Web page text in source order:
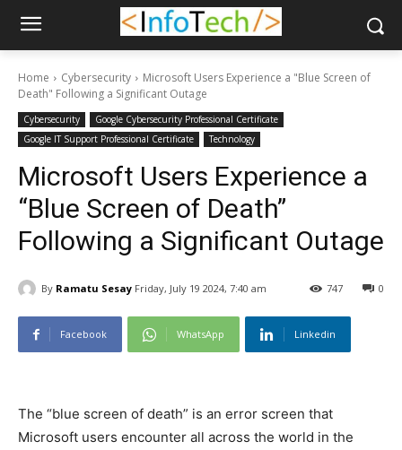
Home Cybersecurity
Microsoft Users Experience a "Blue Screen of
Death" Following a Significant Outage
Cybersecurity
Google Cybersecurity Professional Certificate
Google IT Support Professional Certificate
Technology
Microsoft Users Experience a
“Blue Screen of Death”
Following a Significant Outage
By Ramatu Sesay Friday, July 19 2024, 7:40 am 0
747
Facebook WhatsApp Linkedin
The “blue screen of death” is an error screen that
Microsoft users encounter all across the world in the